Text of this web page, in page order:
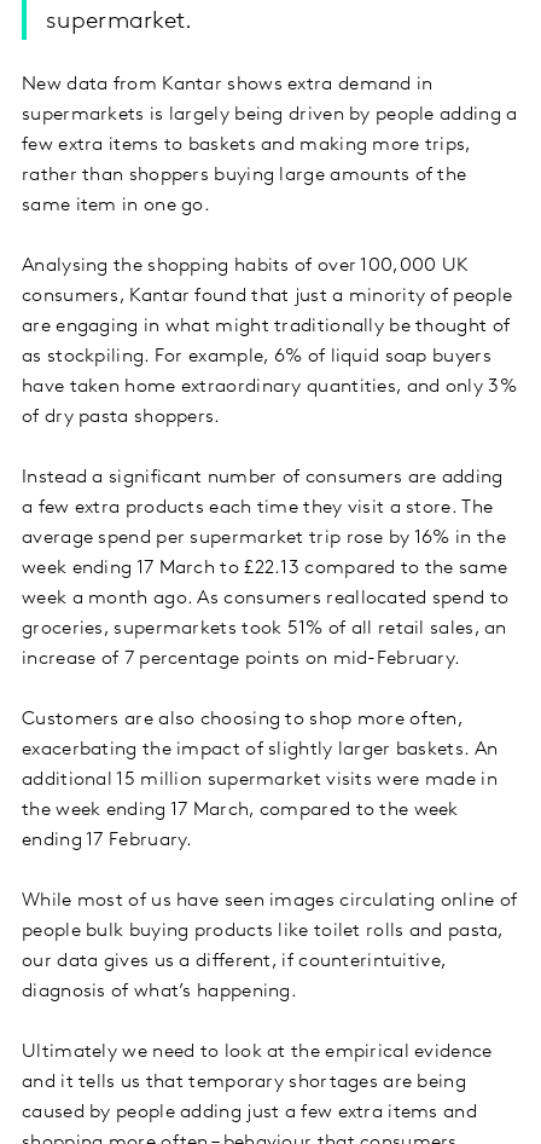
supermarket.
New data from Kantar shows extra demand in
supermarkets is largely being driven by people adding a
few extra items to baskets and making more trips,
rather than shoppers buying large amounts of the
same item in one go.
Analysing the shopping habits of over 100,000 UK
consumers, Kantar found that just a minority of people
are engaging in what might traditionally be thought of
as stockpiling. For example, 6% of liquid soap buyers
have taken home extraordinary quantities, and only 3%
of dry pasta shoppers.
Instead a significant number of consumers are adding
a few extra products each time they visit a store. The
average spend per supermarket trip rose by 16% in the
week ending 17 March to £22.13 compared to the same
week a month ago. As consumers reallocated spend to
groceries, supermarkets took 51% of all retail sales, an
increase of 7 percentage points on mid-February.
Customers are also choosing to shop more often,
exacerbating the impact of slightly larger baskets. An
additional 15 million supermarket visits were made in
the week ending 17 March, compared to the week
ending 17 February.
While most of us have seen images circulating online of
people bulk buying products like toilet rolls and pasta,
our data gives us a different, if counterintuitive,
diagnosis of what’s happening.
Ultimately we need to look at the empirical evidence
and it tells us that temporary shortages are being
caused by people adding just a few extra items and